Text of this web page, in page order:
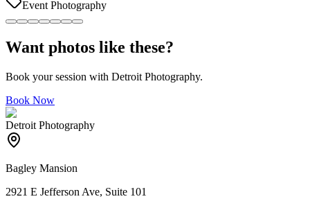
Event Photography
Want photos like these?
Book your session with Detroit Photography.
Book Now
Detroit Photography
Bagley Mansion
2921 E Jefferson Ave, Suite 101